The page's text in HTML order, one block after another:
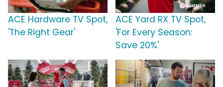
ACE Hardware TV Spot,
'The Right Gear'
ACE Yard RX TV Spot,
'For Every Season:
Save 20%'